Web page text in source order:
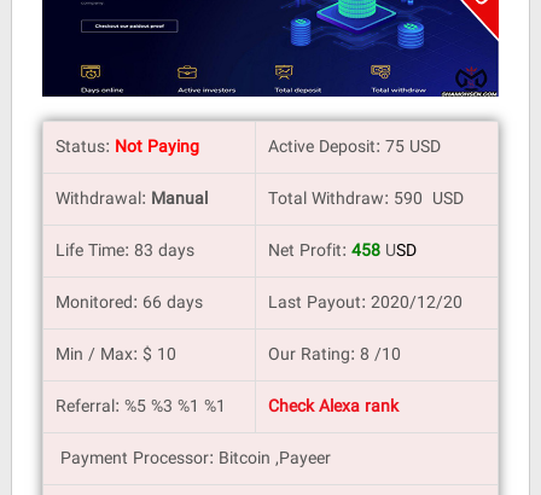
Status: Not Paying
Active Deposit: 75 USD
Withdrawal: Manual
Total Withdraw: 590 USD
Life Time: 83 days
Net Profit: 458 USD
Monitored: 66 days
Last Payout: 2020/12/20
Min / Max: $ 10
Our Rating: 8 /10
Referral: %5 %3 %1 %1
Check Alexa rank
Payment Processor: Bitcoin ,Payeer